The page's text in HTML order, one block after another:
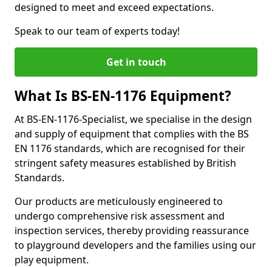
designed to meet and exceed expectations.
Speak to our team of experts today!
Get in touch
What Is BS-EN-1176 Equipment?
At BS-EN-1176-Specialist, we specialise in the design
and supply of equipment that complies with the BS
EN 1176 standards, which are recognised for their
stringent safety measures established by British
Standards.
Our products are meticulously engineered to
undergo comprehensive risk assessment and
inspection services, thereby providing reassurance
to playground developers and the families using our
play equipment.